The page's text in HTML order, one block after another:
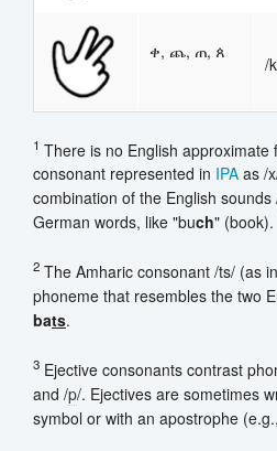
ቀ, ጨ, ጠ, ጰ
/
1 There is no English approximate
consonant represented in IPA as /
combination of the English sounds
German words, like "buch" (book).
2 The Amharic consonant /ts/ (as in
phoneme that resembles the two
bats.
3 Ejective consonants contrast
and /p/. Ejectives are sometimes
symbol or with an apostrophe